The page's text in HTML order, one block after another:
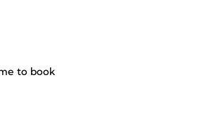
to book